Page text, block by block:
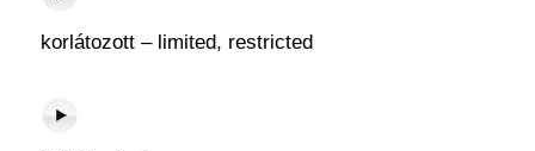
korlátozott – limited, restricted